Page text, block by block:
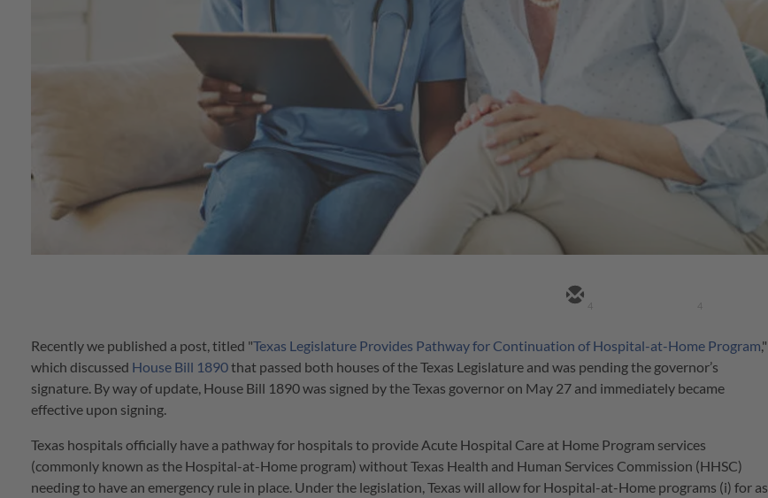
4 4
Recently we published a post, titled "Texas Legislature Provides Pathway for Continuation of Hospital-at-Home Program,"
which discussed House Bill 1890that passed both houses of the Texas Legislature and was pending the governor’s
signature. By way of update, House Bill 1890 was signed by the Texas governor on May 27 and immediately became
effective upon signing.
Texas hospitals officially have a pathway for hospitals to provide Acute Hospital Care at Home Program services
(commonly known as the Hospital-at-Home program) without Texas Health and Human Services Commission (HHSC)
needing to have an emergency rule in place. Under the legislation, Texas will allow for Hospital-at-Home programs (i) for as